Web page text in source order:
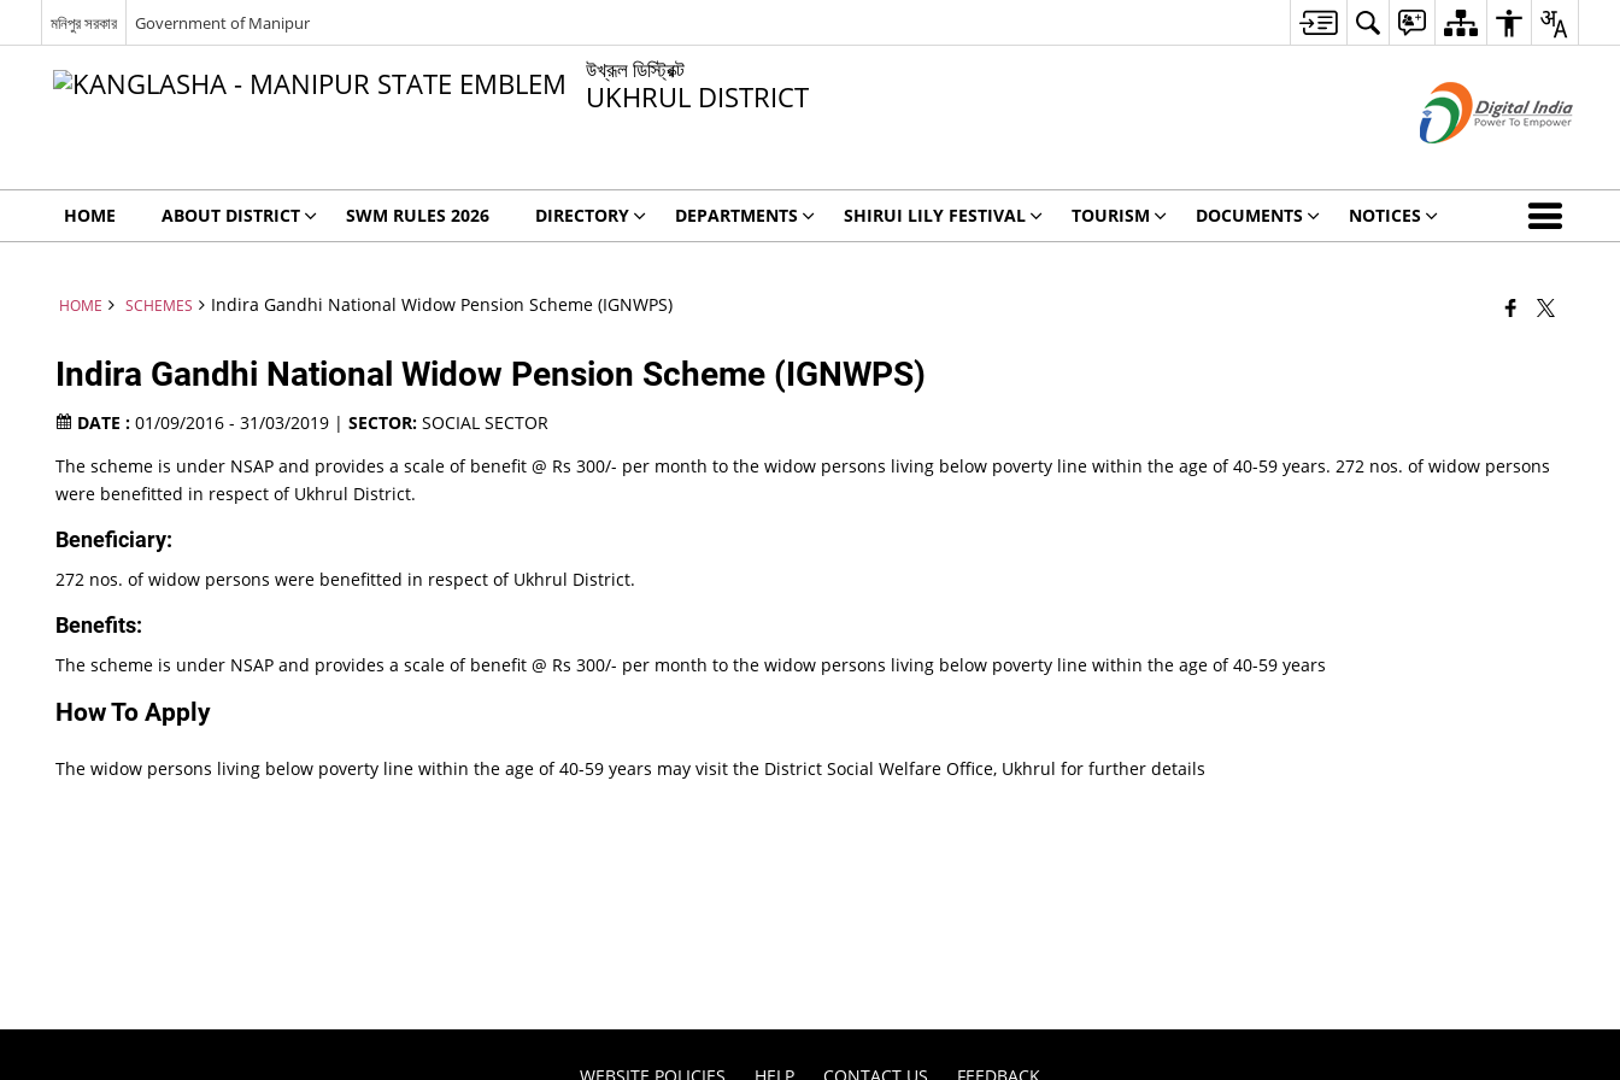
মনিপুর সরকার Government of Manipur
উখ্রূল ডিস্ট্রিক্ট
UKHRUL DISTRICT
HOME ABOUT DISTRICT SWM RULES 2026 DIRECTORY DEPARTMENTS SHIRUI LILY FESTIVAL TOURISM DOCUMENTS NOTICES
HOME SCHEMES Indira Gandhi National Widow Pension Scheme (IGNWPS)
Indira Gandhi National Widow Pension Scheme (IGNWPS)
DATE : 01/09/2016 - 31/03/2019 |SECTOR: SOCIAL SECTOR
The scheme is under NSAP and provides a scale of benefit @ Rs 300/- per month to the widow persons living below poverty line within the age of 40-59 years. 272 nos. of widow persons
were benefitted in respect of Ukhrul District.
Beneficiary:
272 nos. of widow persons were benefitted in respect of Ukhrul District.
Benefits:
The scheme is under NSAP and provides a scale of benefit @ Rs 300/- per month to the widow persons living below poverty line within the age of 40-59 years
How To Apply
The widow persons living below poverty line within the age of 40-59 years may visit the District Social Welfare Office, Ukhrul for further details